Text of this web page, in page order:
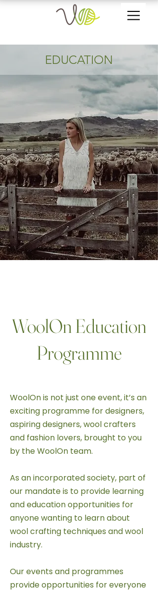
EDUCATION
WoolOn Education
Programme
WoolOn is not just one event, it’s an
exciting programme for designers,
aspiring designers, wool crafters
and fashion lovers, brought to you
by the WoolOn team.
As an incorporated society, part of
our mandate is to provide learning
and education opportunities for
anyone wanting to learn about
wool crafting techniques and wool
industry.
Our events and programmes
provide opportunities for everyone